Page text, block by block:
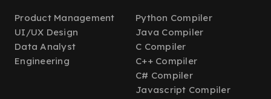
Product Management
UI/UX Design
Data Analyst
Engineering
Python Compiler
Java Compiler
C Compiler
C++ Compiler
C# Compiler
Javascript Compiler